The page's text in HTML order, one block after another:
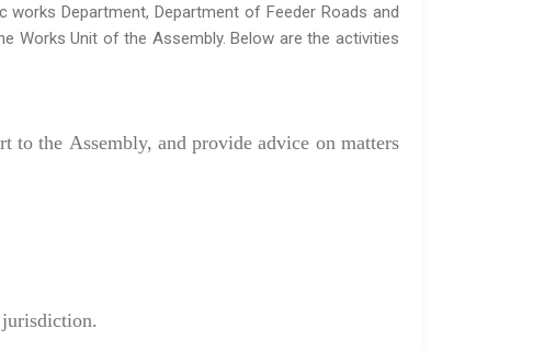
Department, Department of Feeder Roads and
Works Unit of the Assembly. Below are the activities
to the Assembly, and provide advice on matters